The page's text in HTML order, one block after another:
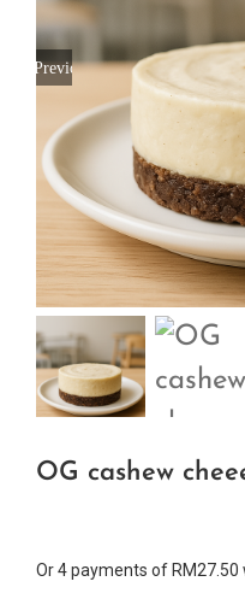
Previous
OG cashew
Or 4 payments of RM27.50